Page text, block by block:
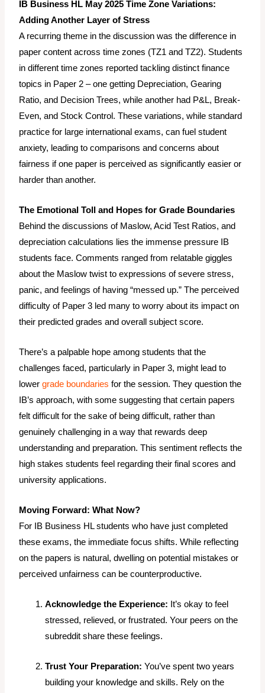
IB Business HL May 2025 Time Zone Variations:
Adding Another Layer of Stress
A recurring theme in the discussion was the difference in
paper content across time zones (TZ1 and TZ2). Students
in different time zones reported tackling distinct finance
topics in Paper 2 – one getting Depreciation, Gearing
Ratio, and Decision Trees, while another had P&L, Break-
Even, and Stock Control. These variations, while standard
practice for large international exams, can fuel student
anxiety, leading to comparisons and concerns about
fairness if one paper is perceived as significantly easier or
harder than another.
The Emotional Toll and Hopes for Grade Boundaries
Behind the discussions of Maslow, Acid Test Ratios, and
depreciation calculations lies the immense pressure IB
students face. Comments ranged from relatable giggles
about the Maslow twist to expressions of severe stress,
panic, and feelings of having “messed up.” The perceived
difficulty of Paper 3 led many to worry about its impact on
their predicted grades and overall subject score.
There’s a palpable hope among students that the
challenges faced, particularly in Paper 3, might lead to
lowergrade boundaries for the session. They question the
IB’s approach, with some suggesting that certain papers
felt difficult for the sake of being difficult, rather than
genuinely challenging in a way that rewards deep
understanding and preparation. This sentiment reflects the
high stakes students feel regarding their final scores and
university applications.
Moving Forward: What Now?
For IB Business HL students who have just completed
these exams, the immediate focus shifts. While reflecting
on the papers is natural, dwelling on potential mistakes or
perceived unfairness can be counterproductive.
Acknowledge the Experience: It’s okay to feel
stressed, relieved, or frustrated. Your peers on the
subreddit share these feelings.
Trust Your Preparation: You’ve spent two years
building your knowledge and skills. Rely on the